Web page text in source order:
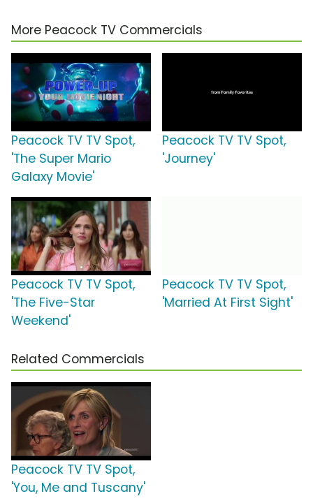
More Peacock TV Commercials
Peacock TV TV Spot,
'The Super Mario
Galaxy Movie'
Peacock TV TV Spot,
'Journey'
Peacock TV TV Spot,
'The Five-Star
Weekend'
Peacock TV TV Spot,
'Married At First Sight'
Related Commercials
Peacock TV TV Spot,
'You, Me and Tuscany'